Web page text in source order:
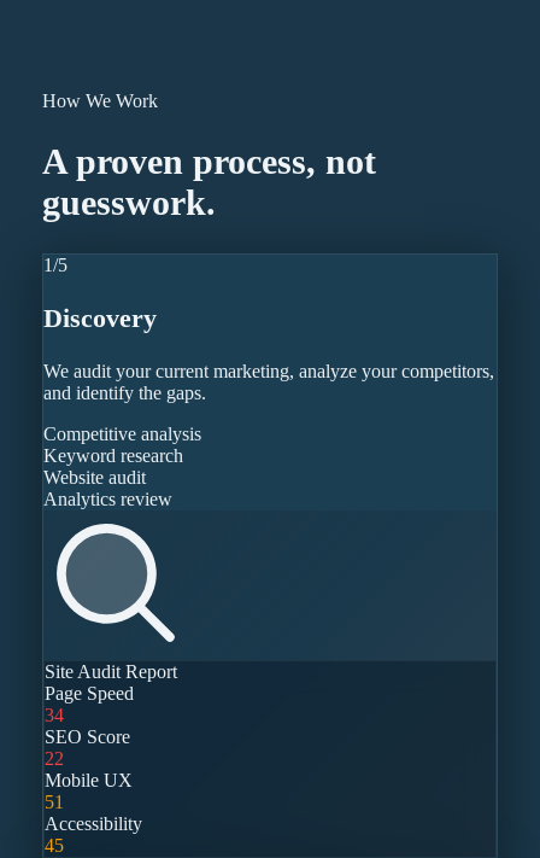
How We Work
A proven process, not
guesswork.
1/5
Discovery
We audit your current marketing, analyze your competitors,
and identify the gaps.
Competitive analysis
Keyword research
Website audit
Analytics review
Site Audit Report
Page Speed
34
SEO Score
22
Mobile UX
51
Accessibility
45